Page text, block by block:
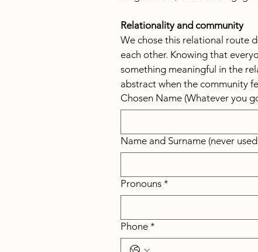
Relationality and community
We chose this relational route
each other. Knowing that
something meaningful in the
abstract when the community
Chosen Name (Whatever you
Name and Surname (never
Pronouns *
Phone *